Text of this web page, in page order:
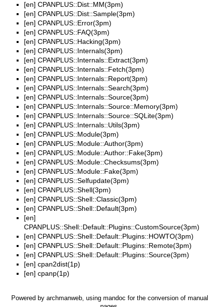
[en] CPANPLUS::Dist::MM(3pm)
[en] CPANPLUS::Dist::Sample(3pm)
[en] CPANPLUS::Error(3pm)
[en] CPANPLUS::FAQ(3pm)
[en] CPANPLUS::Hacking(3pm)
[en] CPANPLUS::Internals(3pm)
[en] CPANPLUS::Internals::Extract(3pm)
[en] CPANPLUS::Internals::Fetch(3pm)
[en] CPANPLUS::Internals::Report(3pm)
[en] CPANPLUS::Internals::Search(3pm)
[en] CPANPLUS::Internals::Source(3pm)
[en] CPANPLUS::Internals::Source::Memory(3pm)
[en] CPANPLUS::Internals::Source::SQLite(3pm)
[en] CPANPLUS::Internals::Utils(3pm)
[en] CPANPLUS::Module(3pm)
[en] CPANPLUS::Module::Author(3pm)
[en] CPANPLUS::Module::Author::Fake(3pm)
[en] CPANPLUS::Module::Checksums(3pm)
[en] CPANPLUS::Module::Fake(3pm)
[en] CPANPLUS::Selfupdate(3pm)
[en] CPANPLUS::Shell(3pm)
[en] CPANPLUS::Shell::Classic(3pm)
[en] CPANPLUS::Shell::Default(3pm)
[en]
CPANPLUS::Shell::Default::Plugins::CustomSource(3pm)
[en] CPANPLUS::Shell::Default::Plugins::HOWTO(3pm)
[en] CPANPLUS::Shell::Default::Plugins::Remote(3pm)
[en] CPANPLUS::Shell::Default::Plugins::Source(3pm)
[en] cpan2dist(1p)
[en] cpanp(1p)
Powered by archmanweb, using mandoc for the conversion of manual